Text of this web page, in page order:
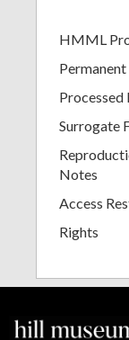
HMML
Permanent
Processed
Surrogate
Notes
Access
Rights